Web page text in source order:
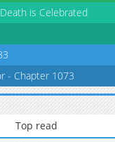
is Celebrated
- Chapter 1073
Top read